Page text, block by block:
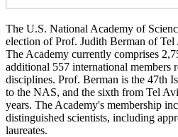
The U.S. National Academy of
election of Prof. Judith Berman of
The Academy currently comprises
additional 557 international members
disciplines. Prof. Berman is the 47th
to the NAS, and the sixth from Tel
years. The Academy's membership
distinguished scientists, including
laureates.